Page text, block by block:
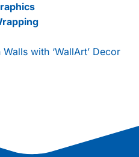
with ‘WallArt’ Decor